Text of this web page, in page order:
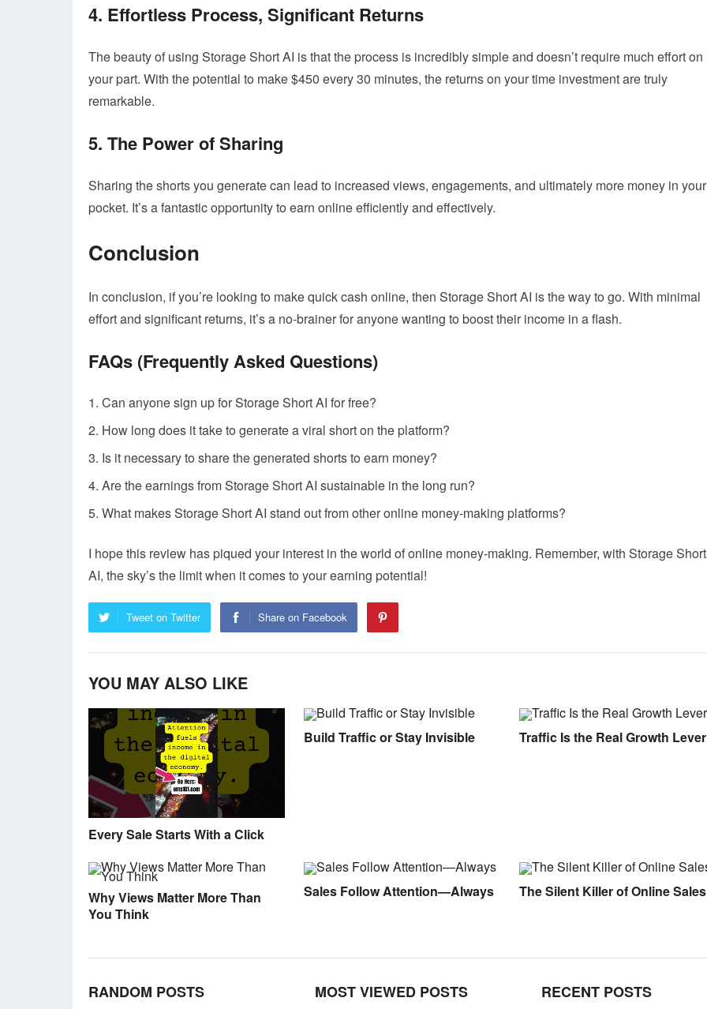
4. Effortless Process, Significant Returns
The beauty of using Storage Short AI is that the process is incredibly simple and doesn’t require much effort on
your part. With the potential to make $450 every 30 minutes, the returns on your time investment are truly
remarkable.
5. The Power of Sharing
Sharing the shorts you generate can lead to increased views, engagements, and ultimately more money in your
pocket. It’s a fantastic opportunity to earn online efficiently and effectively.
Conclusion
In conclusion, if you’re looking to make quick cash online, then Storage Short AI is the way to go. With minimal
effort and significant returns, it’s a no-brainer for anyone wanting to boost their income in a flash.
FAQs (Frequently Asked Questions)
Can anyone sign up for Storage Short AI for free?
How long does it take to generate a viral short on the platform?
Is it necessary to share the generated shorts to earn money?
Are the earnings from Storage Short AI sustainable in the long run?
What makes Storage Short AI stand out from other online money-making platforms?
I hope this review has piqued your interest in the world of online money-making. Remember, with Storage Short
AI, the sky’s the limit when it comes to your earning potential!
Tweet on Twitter Share on Facebook
YOU MAY ALSO LIKE
Every Sale Starts With a Click
Build Traffic or Stay Invisible Traffic Is the Real Growth Lever
Why Views Matter More Than
You Think
Sales Follow Attention—Always The Silent Killer of Online Sales
RANDOM POSTS MOST VIEWED POSTS RECENT POSTS